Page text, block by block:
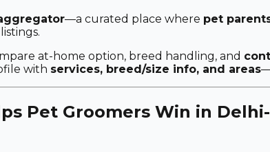
—a curated place where pet
at-home option, breed handling, and
with services, breed/size info, and areas
Pet Groomers Win in Delhi-